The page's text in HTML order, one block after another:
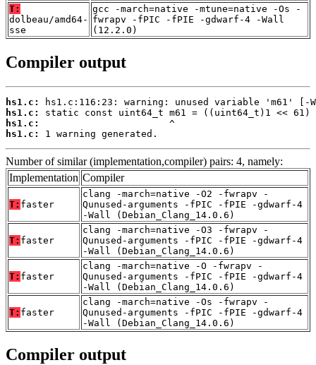
T:
dolbeau/amd64-
sse
gcc -march=native -mtune=native -Os -
fwrapv -fPIC -fPIE -gdwarf-4 -Wall
(12.2.0)
Compiler output
hs1.c:
hs1.c:
hs1.c:
hs1.c:
1 warning generated.
Number of similar (implementation,compiler) pairs: 4, namely:
Implementation Compiler
T: faster
clang -march=native -O2 -fwrapv -
Qunused-arguments -fPIC -fPIE -gdwarf-4
-Wall (Debian_Clang_14.0.6)
T: faster
clang -march=native -O3 -fwrapv -
Qunused-arguments -fPIC -fPIE -gdwarf-4
-Wall (Debian_Clang_14.0.6)
T: faster
clang -march=native -O -fwrapv -
Qunused-arguments -fPIC -fPIE -gdwarf-4
-Wall (Debian_Clang_14.0.6)
T: faster
clang -march=native -Os -fwrapv -
Qunused-arguments -fPIC -fPIE -gdwarf-4
-Wall (Debian_Clang_14.0.6)
Compiler output